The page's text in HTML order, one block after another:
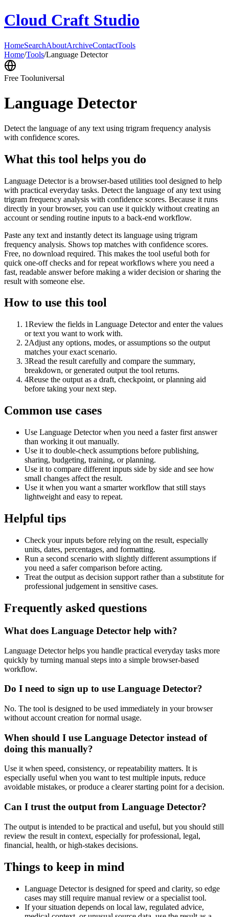
Cloud Craft Studio
HomeSearchAboutArchiveContactTools
Home/Tools/Language Detector
Free Tooluniversal
Language Detector
Detect the language of any text using trigram frequency analysis
with confidence scores.
What this tool helps you do
Language Detector is a browser-based utilities tool designed to help
with practical everyday tasks. Detect the language of any text using
trigram frequency analysis with confidence scores. Because it runs
directly in your browser, you can use it quickly without creating an
account or sending routine inputs to a back-end workflow.
Paste any text and instantly detect its language using trigram
frequency analysis. Shows top matches with confidence scores.
Free, no download required. This makes the tool useful both for
quick one-off checks and for repeat workflows where you need a
fast, readable answer before making a wider decision or sharing the
result with someone else.
How to use this tool
1Review the fields in Language Detector and enter the values
or text you want to work with.
2Adjust any options, modes, or assumptions so the output
matches your exact scenario.
3Read the result carefully and compare the summary,
breakdown, or generated output the tool returns.
4Reuse the output as a draft, checkpoint, or planning aid
before taking your next step.
Common use cases
Use Language Detector when you need a faster first answer
than working it out manually.
Use it to double-check assumptions before publishing,
sharing, budgeting, training, or planning.
Use it to compare different inputs side by side and see how
small changes affect the result.
Use it when you want a smarter workflow that still stays
lightweight and easy to repeat.
Helpful tips
Check your inputs before relying on the result, especially
units, dates, percentages, and formatting.
Run a second scenario with slightly different assumptions if
you need a safer comparison before acting.
Treat the output as decision support rather than a substitute for
professional judgement in sensitive cases.
Frequently asked questions
What does Language Detector help with?
Language Detector helps you handle practical everyday tasks more
quickly by turning manual steps into a simple browser-based
workflow.
Do I need to sign up to use Language Detector?
No. The tool is designed to be used immediately in your browser
without account creation for normal usage.
When should I use Language Detector instead of
doing this manually?
Use it when speed, consistency, or repeatability matters. It is
especially useful when you want to test multiple inputs, reduce
avoidable mistakes, or produce a clearer starting point for a decision.
Can I trust the output from Language Detector?
The output is intended to be practical and useful, but you should still
review the result in context, especially for professional, legal,
financial, health, or high-stakes decisions.
Things to keep in mind
Language Detector is designed for speed and clarity, so edge
cases may still require manual review or a specialist tool.
If your situation depends on local law, regulated advice,